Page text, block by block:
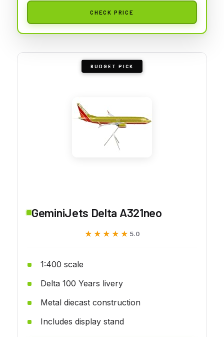
CHECK PRICE
BUDGET PICK
GeminiJets Delta A321neo
★★★★★
★★★★★ 5.0
1:400 scale
Delta 100 Years livery
Metal diecast construction
Includes display stand